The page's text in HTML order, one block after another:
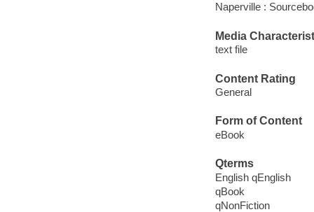
Naperville :
Media
text file
Content Rating
General
Form of Content
eBook
Qterms
English qEnglish
qBook
qNonFiction